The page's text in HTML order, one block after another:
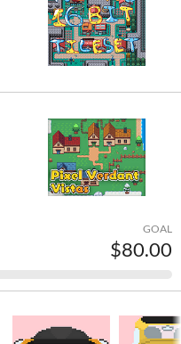
GOAL
$80.00